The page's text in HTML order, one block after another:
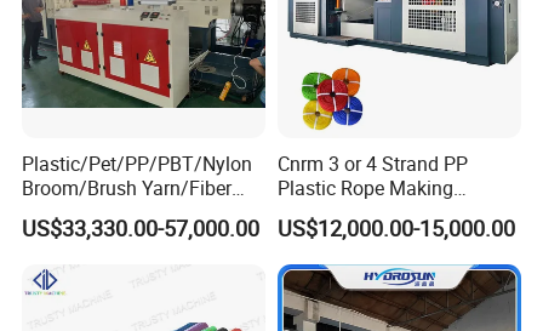
Plastic/Pet/PP/PBT/Nylon
Broom/Brush Yarn/Fiber
Monofilament
Articial/Synthetic
Mat/Grass Production/Line
Extrusion/Machine
US$33,330.00-57,000.00
Cnrm 3 or 4 Strand PP
Plastic Rope Making
Machine Rope Twisting
Machine Maquina PARA
Hacer Cuerdas De Plstico
Machine Corde En Plastique
US$12,000.00-15,000.00